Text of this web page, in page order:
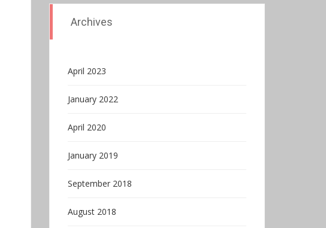
Archives
April 2023
January 2022
April 2020
January 2019
September 2018
August 2018